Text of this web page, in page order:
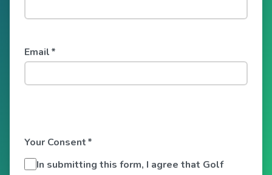
Email*
Your Consent*
In submitting this form, I agree that Golf